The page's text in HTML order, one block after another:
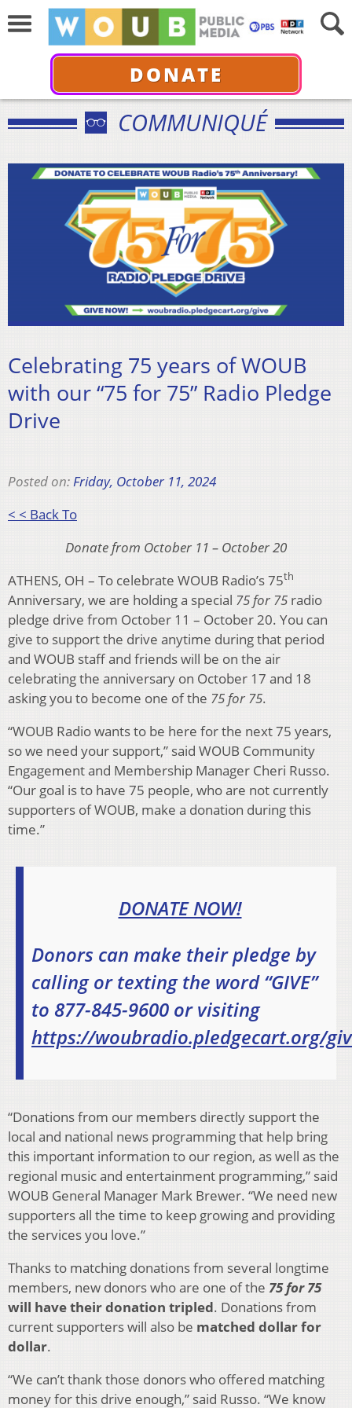
DONATE
COMMUNIQUÉ
Celebrating 75 years of WOUB
with our “75 for 75” Radio Pledge
Drive
Posted on:Friday, October 11, 2024
< < Back To
Donate from October 11 – October 20
ATHENS, OH – To celebrate WOUB Radio’s 75th
Anniversary, we are holding a special 75 for 75 radio
pledge drive from October 11 – October 20. You can
give to support the drive anytime during that period
and WOUB staff and friends will be on the air
celebrating the anniversary on October 17 and 18
asking you to become one of the 75 for 75.
“WOUB Radio wants to be here for the next 75 years,
so we need your support,” said WOUB Community
Engagement and Membership Manager Cheri Russo.
“Our goal is to have 75 people, who are not currently
supporters of WOUB, make a donation during this
time.”
DONATE NOW!
Donors can make their pledge by
calling or texting the word “GIVE”
to 877-845-9600 or visiting
https://woubradio.pledgecart.org/
“Donations from our members directly support the
local and national news programming that help bring
this important information to our region, as well as the
regional music and entertainment programming,” said
WOUB General Manager Mark Brewer. “We need new
supporters all the time to keep growing and providing
the services you love.”
Thanks to matching donations from several longtime
members, new donors who are one of the 75 for 75
will have their donation tripled. Donations from
current supporters will also be matched dollar for
dollar.
“We can’t thank those donors who offered matching
money for this drive enough,” said Russo. “We know